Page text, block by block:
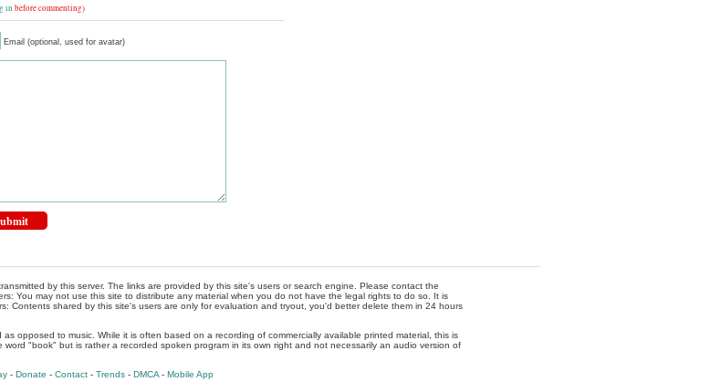
in before commenting)
Email (optional, used for avatar)
by this server. The links are provided by this site's users or search engine. Please contact the
You may not use this site to distribute any material when you do not have the legal rights to do so. It is
Contents shared by this site's users are only for evaluation and tryout, you'd better delete them in 24 hours
opposed to music. While it is often based on a recording of commercially available printed material, this is
"book" but is rather a recorded spoken program in its own right and not necessarily an audio version of
- Donate - Contact - Trends - DMCA - Mobile App